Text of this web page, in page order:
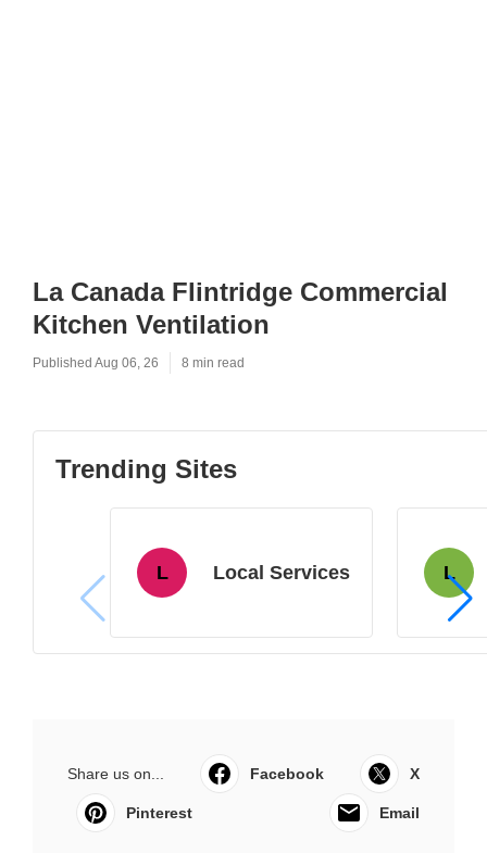
La Canada Flintridge Commercial
Kitchen Ventilation
Published Aug 06, 26 8 min read
Trending Sites
L Local Services L
Share us on... Facebook X
Pinterest Email